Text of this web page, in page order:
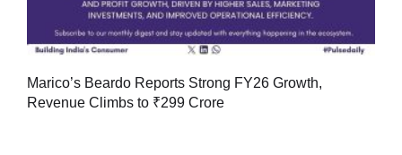
Marico’s Beardo Reports Strong FY26 Growth,
Revenue Climbs to ₹299 Crore